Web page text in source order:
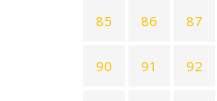
85 86 87
90 91 92